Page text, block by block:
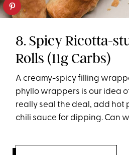
8. Spicy Ricotta-
Rolls (11g Carbs)
A creamy-spicy filling
phyllo wrappers is our idea
really seal the deal, add hot
chili sauce for dipping. Can